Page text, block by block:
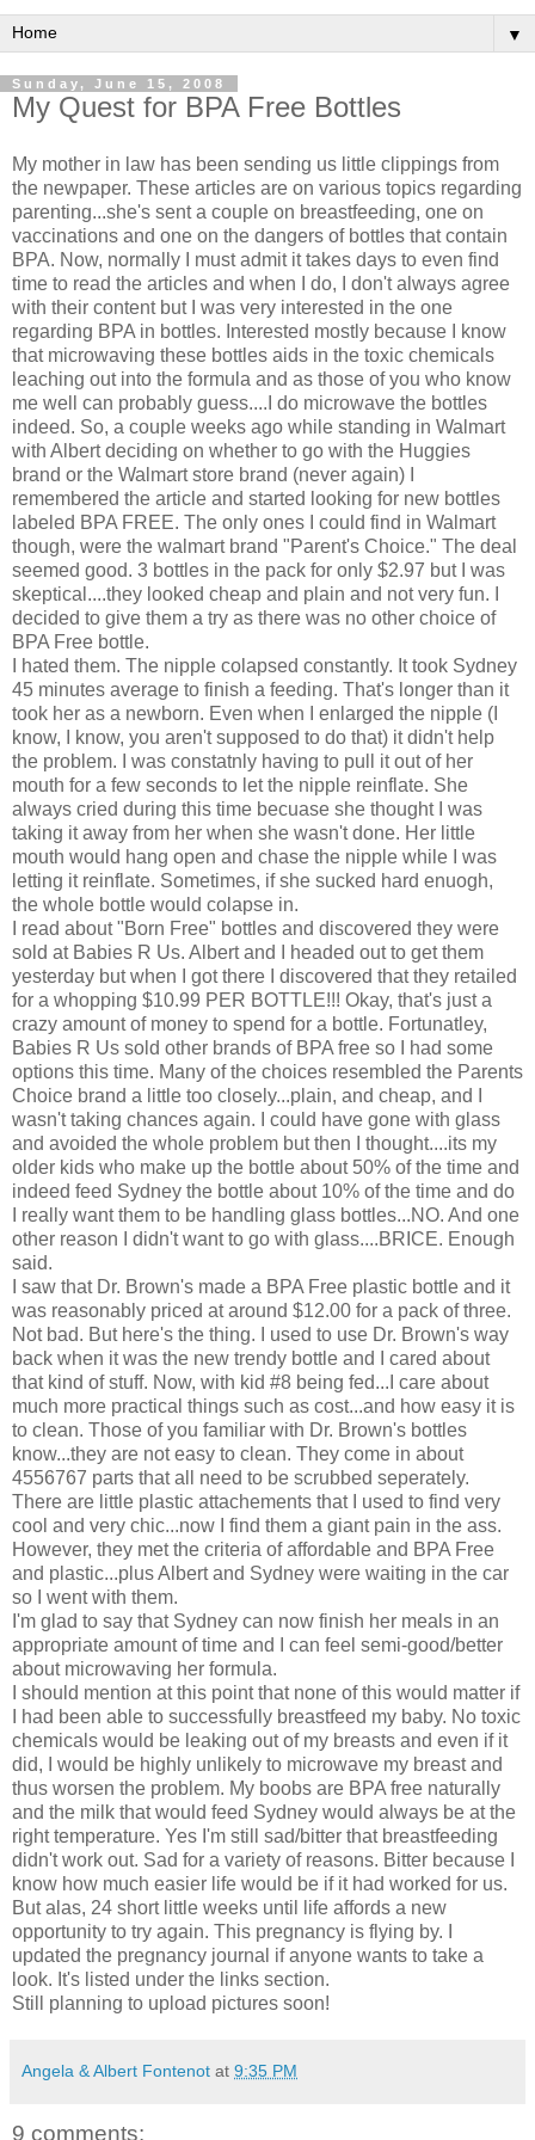
▼
Sunday, June 15, 2008
My Quest for BPA Free Bottles
My mother in law has been sending us little clippings from
the newpaper. These articles are on various topics regarding
parenting...she's sent a couple on breastfeeding, one on
vaccinations and one on the dangers of bottles that contain
BPA. Now, normally I must admit it takes days to even find
time to read the articles and when I do, I don't always agree
with their content but I was very interested in the one
regarding BPA in bottles. Interested mostly because I know
that microwaving these bottles aids in the toxic chemicals
leaching out into the formula and as those of you who know
me well can probably guess....I do microwave the bottles
indeed. So, a couple weeks ago while standing in Walmart
with Albert deciding on whether to go with the Huggies
brand or the Walmart store brand (never again) I
remembered the article and started looking for new bottles
labeled BPA FREE. The only ones I could find in Walmart
though, were the walmart brand "Parent's Choice." The deal
seemed good. 3 bottles in the pack for only $2.97 but I was
skeptical....they looked cheap and plain and not very fun. I
decided to give them a try as there was no other choice of
BPA Free bottle.
I hated them. The nipple colapsed constantly. It took Sydney
45 minutes average to finish a feeding. That's longer than it
took her as a newborn. Even when I enlarged the nipple (I
know, I know, you aren't supposed to do that) it didn't help
the problem. I was constatnly having to pull it out of her
mouth for a few seconds to let the nipple reinflate. She
always cried during this time becuase she thought I was
taking it away from her when she wasn't done. Her little
mouth would hang open and chase the nipple while I was
letting it reinflate. Sometimes, if she sucked hard enuogh,
the whole bottle would colapse in.
I read about "Born Free" bottles and discovered they were
sold at Babies R Us. Albert and I headed out to get them
yesterday but when I got there I discovered that they retailed
for a whopping $10.99 PER BOTTLE!!! Okay, that's just a
crazy amount of money to spend for a bottle. Fortunatley,
Babies R Us sold other brands of BPA free so I had some
options this time. Many of the choices resembled the Parents
Choice brand a little too closely...plain, and cheap, and I
wasn't taking chances again. I could have gone with glass
and avoided the whole problem but then I thought....its my
older kids who make up the bottle about 50% of the time and
indeed feed Sydney the bottle about 10% of the time and do
I really want them to be handling glass bottles...NO. And one
other reason I didn't want to go with glass....BRICE. Enough
said.
I saw that Dr. Brown's made a BPA Free plastic bottle and it
was reasonably priced at around $12.00 for a pack of three.
Not bad. But here's the thing. I used to use Dr. Brown's way
back when it was the new trendy bottle and I cared about
that kind of stuff. Now, with kid #8 being fed...I care about
much more practical things such as cost...and how easy it is
to clean. Those of you familiar with Dr. Brown's bottles
know...they are not easy to clean. They come in about
4556767 parts that all need to be scrubbed seperately.
There are little plastic attachements that I used to find very
cool and very chic...now I find them a giant pain in the ass.
However, they met the criteria of affordable and BPA Free
and plastic...plus Albert and Sydney were waiting in the car
so I went with them.
I'm glad to say that Sydney can now finish her meals in an
appropriate amount of time and I can feel semi-good/better
about microwaving her formula.
I should mention at this point that none of this would matter if
I had been able to successfully breastfeed my baby. No toxic
chemicals would be leaking out of my breasts and even if it
did, I would be highly unlikely to microwave my breast and
thus worsen the problem. My boobs are BPA free naturally
and the milk that would feed Sydney would always be at the
right temperature. Yes I'm still sad/bitter that breastfeeding
didn't work out. Sad for a variety of reasons. Bitter because I
know how much easier life would be if it had worked for us.
But alas, 24 short little weeks until life affords a new
opportunity to try again. This pregnancy is flying by. I
updated the pregnancy journal if anyone wants to take a
look. It's listed under the links section.
Still planning to upload pictures soon!
Angela & Albert Fontenot at 9:35 PM
9 comments: